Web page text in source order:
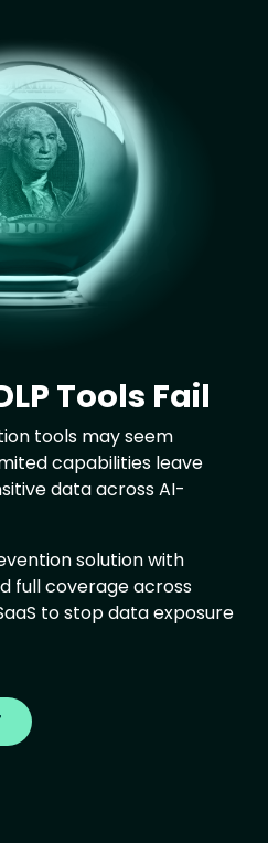
Tools Fail
tools may seem
capabilities leave
data across AI-
solution with
full coverage across
to stop data exposure